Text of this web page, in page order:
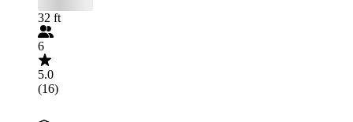
32 ft
6
5.0
(16)